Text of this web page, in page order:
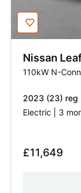
Nissan
110kW N-
2023 (23) reg
Electric | 3
£11,649